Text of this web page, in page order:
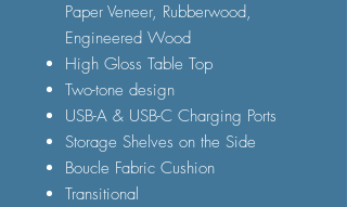
Paper Veneer, Rubberwood,
Engineered Wood
High Gloss Table Top
Two-tone design
USB-A & USB-C Charging Ports
Storage Shelves on the Side
Boucle Fabric Cushion
Transitional